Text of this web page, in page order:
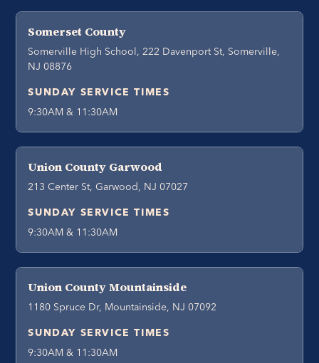
Somerset County
Somerville High School, 222 Davenport St, Somerville,
NJ 08876
SUNDAY SERVICE TIMES
9:30AM & 11:30AM
Union County Garwood
213 Center St, Garwood, NJ 07027
SUNDAY SERVICE TIMES
9:30AM & 11:30AM
Union County Mountainside
1180 Spruce Dr, Mountainside, NJ 07092
SUNDAY SERVICE TIMES
9:30AM & 11:30AM